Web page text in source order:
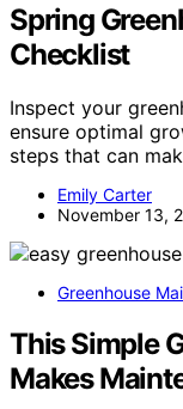
Spring
Checklist
Inspect your
ensure optimal
steps that can
Emily Carter
November 13,
Greenhouse
This Simple
Makes